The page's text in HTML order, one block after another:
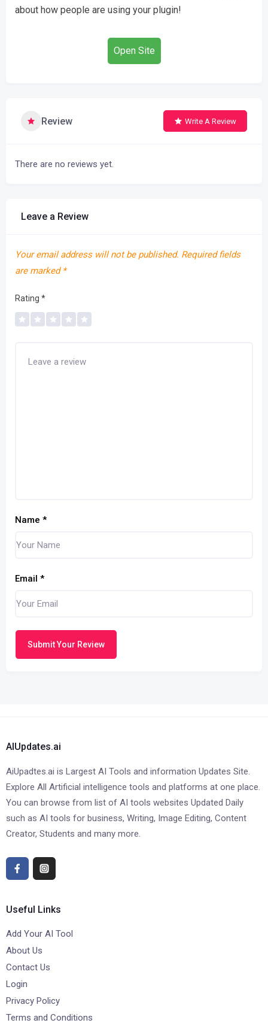
about how people are using your plugin!
Open Site
Review Write A Review
There are no reviews yet.
Leave a Review
Your email address will not be published. Required fields
are marked *
Rating *
Name *
Email *
Submit Your Review
AIUpdates.ai
AiUpadtes.ai is Largest AI Tools and information Updates Site.
Explore All Artificial intelligence tools and platforms at one place.
You can browse from list of AI tools websites Updated Daily
such as AI tools for business, Writing, Image Editing, Content
Creator, Students and many more.
Useful Links
Add Your AI Tool
About Us
Contact Us
Login
Privacy Policy
Terms and Conditions